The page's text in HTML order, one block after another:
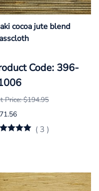
cocoa jute blend
Code: 396-
Price: $194.95
( 3 )